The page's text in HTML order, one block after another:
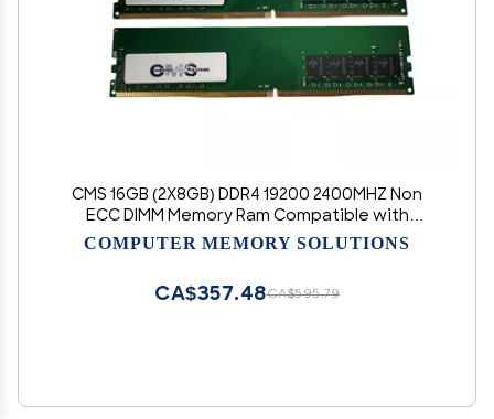
CMS 16GB (2X8GB) DDR4 19200 2400MHZ Non
ECC DIMM Memory Ram Compatible with
Asus/Asmobile Motherboard Prime X570-
COMPUTER MEMORY SOLUTIONS
CA$595.79
CA$357.48